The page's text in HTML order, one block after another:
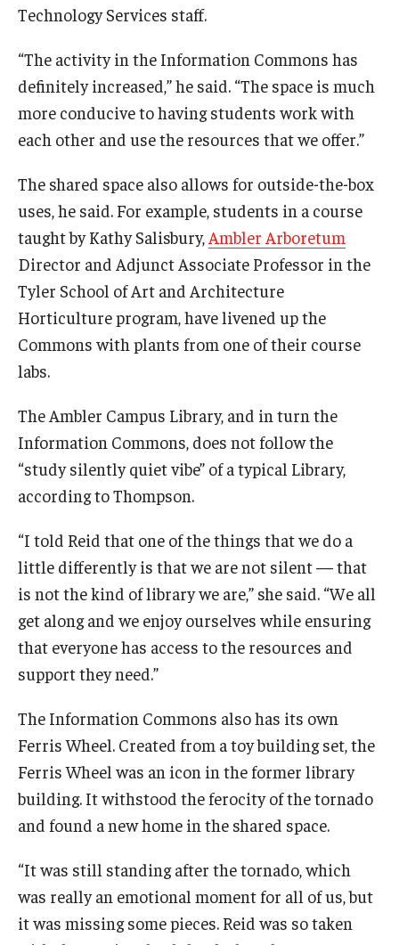
Technology Services staff.
“The activity in the Information Commons has
definitely increased,” he said. “The space is much
more conducive to having students work with
each other and use the resources that we offer.”
The shared space also allows for outside-the-box
uses, he said. For example, students in a course
taught by Kathy Salisbury, Ambler Arboretum
Director and Adjunct Associate Professor in the
Tyler School of Art and Architecture
Horticulture program, have livened up the
Commons with plants from one of their course
labs.
The Ambler Campus Library, and in turn the
Information Commons, does not follow the
“study silently quiet vibe” of a typical Library,
according to Thompson.
“I told Reid that one of the things that we do a
little differently is that we are not silent — that
is not the kind of library we are,” she said. “We all
get along and we enjoy ourselves while ensuring
that everyone has access to the resources and
support they need.”
The Information Commons also has its own
Ferris Wheel. Created from a toy building set, the
Ferris Wheel was an icon in the former library
building. It withstood the ferocity of the tornado
and found a new home in the shared space.
“It was still standing after the tornado, which
was really an emotional moment for all of us, but
it was missing some pieces. Reid was so taken